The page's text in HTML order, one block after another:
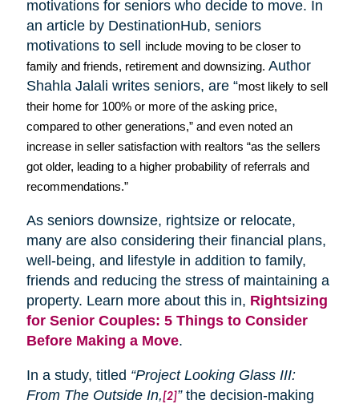
motivations for seniors who decide to move. In
an article by DestinationHub, seniors
motivations to sell include moving to be closer to
family and friends, retirement and downsizing. Author
Shahla Jalali writes seniors, are “most likely to sell
their home for 100% or more of the asking price,
compared to other generations,” and even noted an
increase in seller satisfaction with realtors “as the sellers
got older, leading to a higher probability of referrals and
recommendations.”
As seniors downsize, rightsizeor relocate,
many are also considering their financial plans,
well-being, and lifestyle in addition to family,
friends and reducing the stress of maintaining a
property. Learn more about this in, Rightsizing
for Senior Couples: 5 Things to Consider
Before Making a Move.
In a study, titled “Project Looking Glass III:
From TheOutside In,[2]”the decision-making